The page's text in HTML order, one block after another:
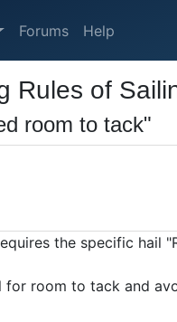
Forums Help
Rules of
room to tack"
the specific hail
for room to tack and